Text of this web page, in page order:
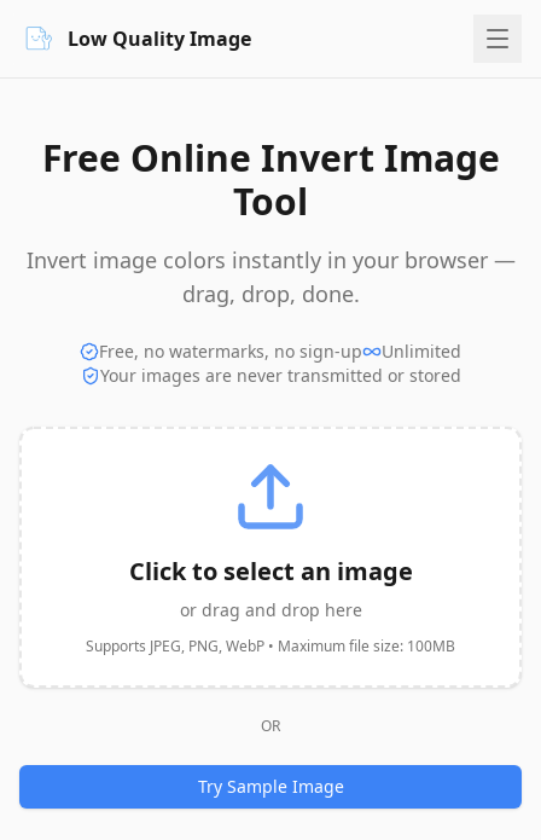
Low Quality Image
Free Online Invert Image
Tool
Invert image colors instantly in your browser —
drag, drop, done.
Free, no watermarks, no sign-up
Unlimited
Your images are never transmitted or stored
Click to select an image
or drag and drop here
Supports JPEG, PNG, WebP • Maximum file size: 100MB
OR
Try Sample Image